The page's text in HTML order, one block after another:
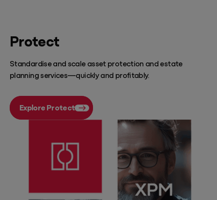
Protect
Standardise and scale asset protection and estate
planning services—quickly and profitably.
Explore Protect